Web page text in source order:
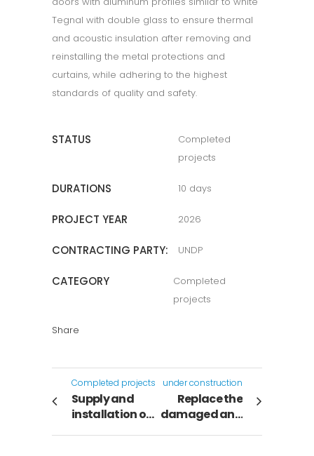
Tegnal with double glass to ensure thermal
and acoustic insulation after removing and
reinstalling the metal protections and
curtains, while adhering to the highest
standards of quality and safety.
STATUS
Completed
projects
DURATIONS 10 days
PROJECT YEAR 2026
CONTRACTING PARTY: UNDP
CATEGORY
Completed
projects
Share
Completed projects
Supply and
installation of
under construction
Replace the
damaged and